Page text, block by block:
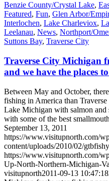
Benzie County/Crystal Lake,
Featured, Fun, Glen Arbor/
Interlochen, Lake Charleviox,
Leelanau, News, Northport/
Suttons Bay, Traverse City
Traverse City Michigan
and we have the places
Between May and October,
fishing in America than
Lake Michigan with salmon and
with some of the best
September 13, 2011
https://www.visitupnorth.com/
content/uploads/2010/02/
https://www.visitupnorth.com/
Up-North-Northern-Michigan-
visitupnorth2011-09-13 10:47:18